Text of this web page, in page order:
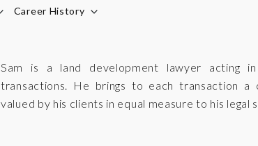
Career History
Sam is a land development lawyer acting
transactions. He brings to each transaction a
valued by his clients in equal measure to his legal